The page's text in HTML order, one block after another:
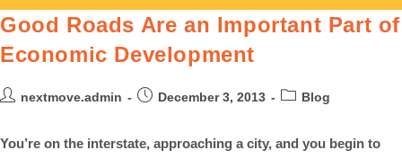
Good Roads Are an Important Part of
Economic Development
nextmove.admin December 3, 2013 Blog
You’re on the interstate, approaching a city, and you begin to